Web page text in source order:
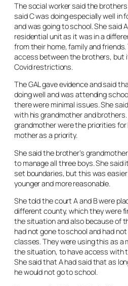
The social worker said the
said C was doing especially well in
and was going to school. She said
residential unit as it was in a
from their home, family and
access between the brothers, but
Covid restrictions.
The GAL gave evidence and said
doing well and was attending
there were minimal issues. She
with his grandmother and
grandmother were the priorities for
mother as a priority.
She said the brother’s
to manage all three boys. She
set boundaries, but this was
younger and more reasonable.
She told the court A and B were
different county, which they were
the situation and also because of
had not gone to school and had
classes. They were using this as
the situation, to have access with
She said that A had said that as
he would not go to school.